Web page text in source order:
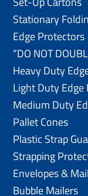
Stationary
Edge Protectors
“DO NOT
Heavy Duty
Light Duty
Medium Duty
Pallet Cones
Plastic Strap
Strapping
Envelopes &
Bubble Mailers